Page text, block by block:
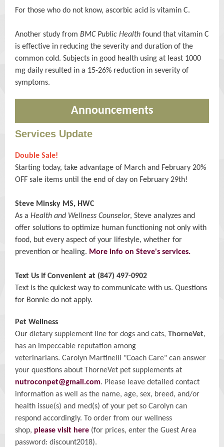
For those who do not know, ascorbic acid is vitamin C.
Another study from BMC Public Health found that vitamin C
is effective in reducing the severity and duration of the
common cold. Subjects in good health using at least 1000
mg daily resulted in a 15-26% reduction in severity of
symptoms.
Announcements
Services Update
Double Sale!
Starting today, take advantage of March and February 20%
OFF sale items until the end of day on February 29th!
Steve Minsky MS, HWC
As a Health and Wellness Counselor, Steve analyzes and
offer solutions to optimize human functioning not only with
food, but every aspect of your lifestyle, whether for
prevention or healing. More info on Steve's services.
Text Us If Convenient at (847) 497-0902
Text is the quickest way to communicate with us. Questions
for Bonnie do not apply.
Pet Wellness
Our dietary supplement line for dogs and cats, ThorneVet,
has an impeccable reputation among
veterinarians. Carolyn Martinelli "Coach Care" can answer
your questions about ThorneVet pet supplements at
nutroconpet@gmail.com. Please leave detailed contact
information as well as the name, age, sex, breed, and/or
health issue(s) and med(s) of your pet so Carolyn can
respond accordingly. To order from our wellness
shop, please visit here (for prices, enter the Guest Area
password: discount2018).